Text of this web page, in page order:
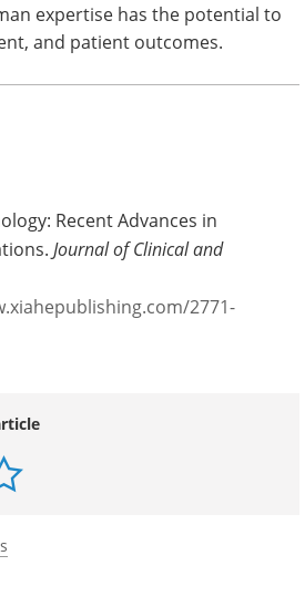
expertise has the potential to
and patient outcomes.
Recent Advances in
Journal of Clinical and
2771-